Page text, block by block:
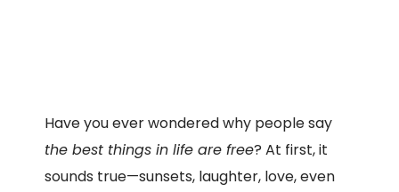
Have you ever wondered why people say
the best things in life are free? At first, it
sounds true—sunsets, laughter, love, even